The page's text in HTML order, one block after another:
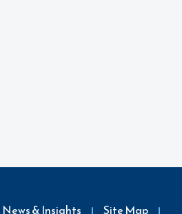
News & Insights Site Map